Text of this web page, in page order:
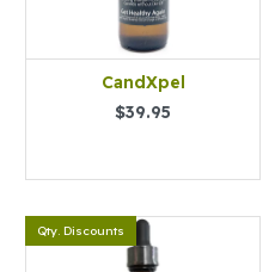
CandXpel
$39.95
Qty. Discounts